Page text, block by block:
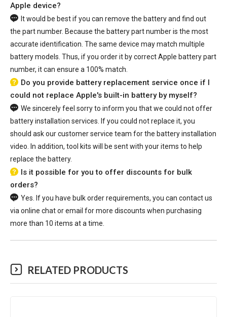
Apple device?
It would be best if you can remove the battery and find out
the part number. Because the battery part number is the most
accurate identification. The same device may match multiple
battery models. Thus, if you order it by correct Apple battery part
number, it can ensure a 100% match.
Do you provide battery replacement service once if I
could not replace Apple's built-in battery by myself?
We sincerely feel sorry to inform you that we could not offer
battery installation services. If you could not replace it, you
should ask our customer service team for the battery installation
video. In addition, tool kits will be sent with your items to help
replace the battery.
Is it possible for you to offer discounts for bulk
orders?
Yes. If you have bulk order requirements, you can contact us
via online chat or email for more discounts when purchasing
more than 10 items at a time.
RELATED PRODUCTS